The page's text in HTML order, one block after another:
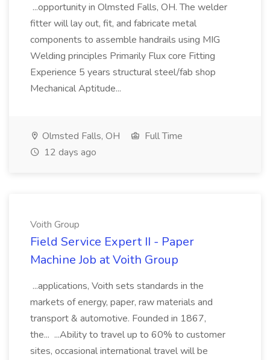
...opportunity in Olmsted Falls, OH. The welder
fitter will lay out, fit, and fabricate metal
components to assemble handrails using MIG
Welding principles Primarily Flux core Fitting
Experience 5 years structural steel/fab shop
Mechanical Aptitude...
Olmsted Falls, OH
Full Time
12 days ago
Voith Group
Field Service Expert II - Paper
Machine Job at Voith Group
...applications, Voith sets standards in the
markets of energy, paper, raw materials and
transport & automotive. Founded in 1867,
the... ...Ability to travel up to 60% to customer
sites, occasional international travel will be